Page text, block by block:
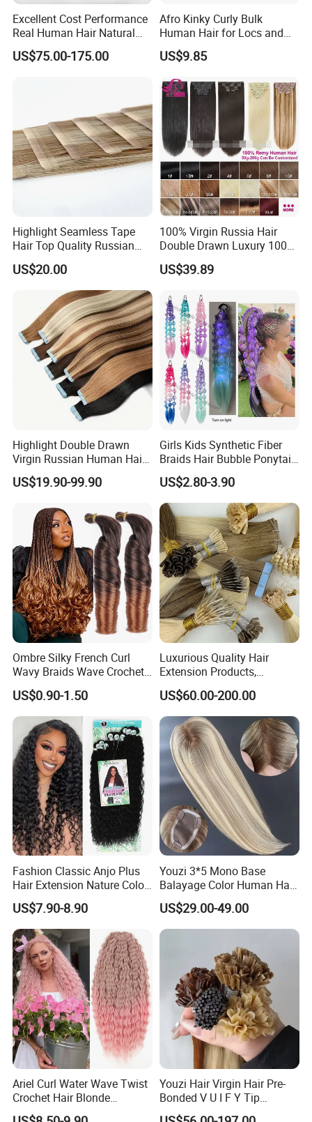
Excellent Cost Performance
Real Human Hair Natural
Color Tape Hair Extension
for Long Time Wearing
US$75.00-175.00
Afro Kinky Curly Bulk
Human Hair for Locs and
Braiding 50g/PC Natural
Black Color 8 10 12 14 16
US$9.85
Highlight Seamless Tape
Hair Top Quality Russian
Cuticle Hair Extensions Slim
Tape in
US$20.00
100% Virgin Russia Hair
Double Drawn Luxury 100g
120g 160g 220g 240g
Thickness with Lace
Hair Extensions
US$39.89
Highlight Double Drawn
Virgin Russian Human Hair
100% Remy Hair Tape in
Hair Extension
US$19.90-99.90
Girls Kids Synthetic Fiber
Braids Hair Bubble Ponytail
Extensions Glowed Colored
US$2.80-3.90
Ombre Silky French Curl
Wavy Braids Wave Crochet
Braid Hair Extensions Spiral
Curls Loose Wave Curly
Braiding Hair
US$0.90-1.50
Luxurious Quality Hair
Extension Products,
Raw/Virgin Hair, Smooth
and Silky Texture, Keratin
Layers Perfectly Aligned,
Human Hair, Flat Tip Hair,
Tape Hair.
US$60.00-200.00
Fashion Classic Anjo Plus
Hair Extension Nature Color
80cm Long Hair Extension
US$7.90-8.90
Youzi 3*5 Mono Base
Balayage Color Human Hair
Topper 100% European
Virgin Clip in Hair Pieces
Jewish Kosher Mono
Toppers for Woman
US$29.00-49.00
Ariel Curl Water Wave Twist
Crochet Hair Blonde
Synthetic Braiding Hair
Youzi Hair Virgin Hair Pre-
Bonded V U I F Y Tip
Extensions Virgin Remy